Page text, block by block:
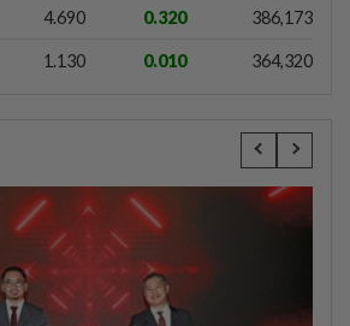
4.690 0.320 386,173
1.130 0.010 364,320